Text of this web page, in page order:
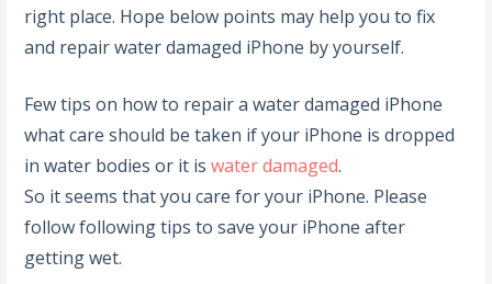
right place. Hope below points may help you to fix
and repair water damaged iPhone by yourself.
Few tips on how to repair a water damaged iPhone
what care should be taken if your iPhone is dropped
in water bodies or it iswater damaged.
So it seems that you care for your iPhone. Please
follow following tips to save your iPhone after
getting wet.